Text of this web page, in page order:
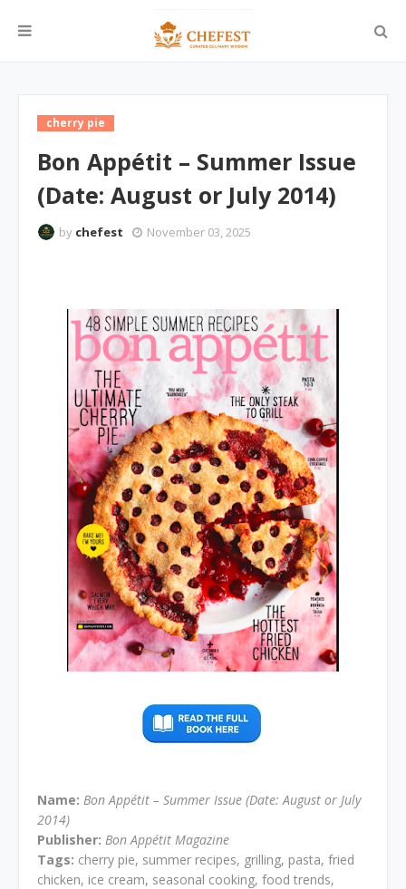
cherry pie
Bon Appétit – Summer Issue
(Date: August or July 2014)
by chefest November 03, 2025
Name: Bon Appétit – Summer Issue (Date: August or July
2014)
Publisher: Bon Appétit Magazine
Tags: cherry pie, summer recipes, grilling, pasta, fried
chicken, ice cream, seasonal cooking, food trends,